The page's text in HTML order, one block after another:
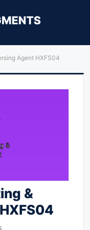
Agent HXFS04
&